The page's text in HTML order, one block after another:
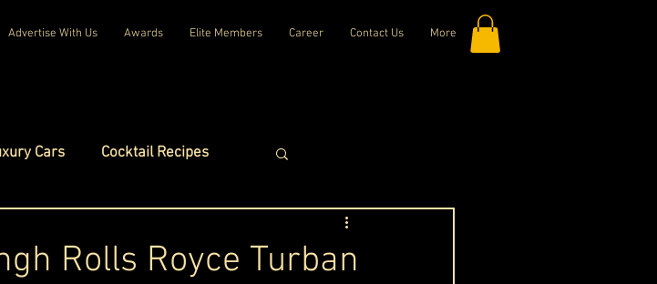
Advertise With Us Awards Elite Members Career Contact Us More
Cars Cocktail Recipes
Rolls Royce Turban